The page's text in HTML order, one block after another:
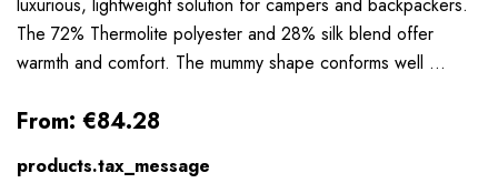
The 72% Thermolite polyester and 28% silk blend offer
warmth and comfort. The mummy shape conforms well …
From: €84.28
products.tax_message